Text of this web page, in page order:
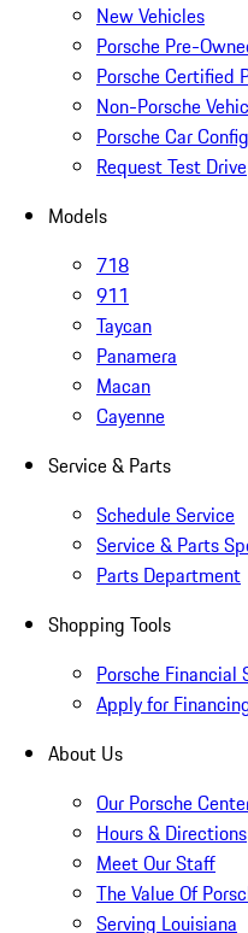
New Vehicles
Porsche Pre-
Porsche Certified
Non-Porsche
Porsche Car
Request Test Drive
Models
718
911
Taycan
Panamera
Macan
Cayenne
Service & Parts
Schedule Service
Service & Parts
Parts Department
Shopping Tools
Porsche Financial
Apply for
About Us
Our Porsche
Hours & Directions
Meet Our Staff
The Value Of
Serving Louisiana